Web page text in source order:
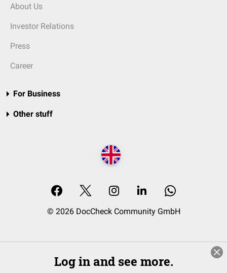
About Us
Investor Relations
Press
Career
For Business
Other stuff
© 2026 DocCheck Community GmbH
Log in and see more.